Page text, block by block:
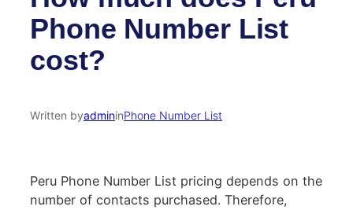
Phone Number List
cost?
Written byadmininPhone Number List
Peru Phone Number List pricing depends on the
number of contacts purchased. Therefore,